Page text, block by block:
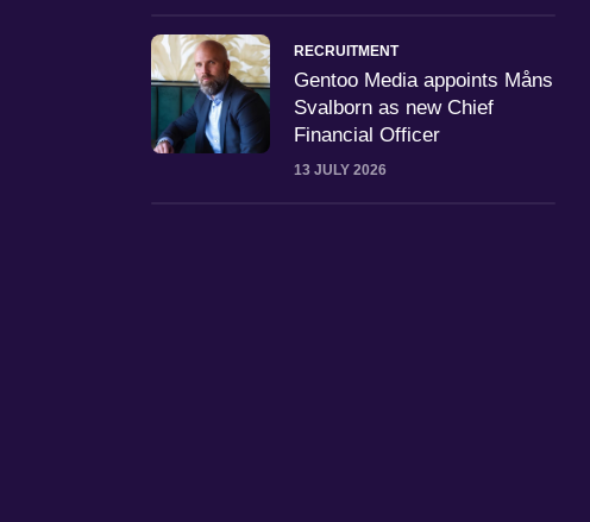
RECRUITMENT
Gentoo Media appoints Måns
Svalborn as new Chief
Financial Officer
13 JULY 2026